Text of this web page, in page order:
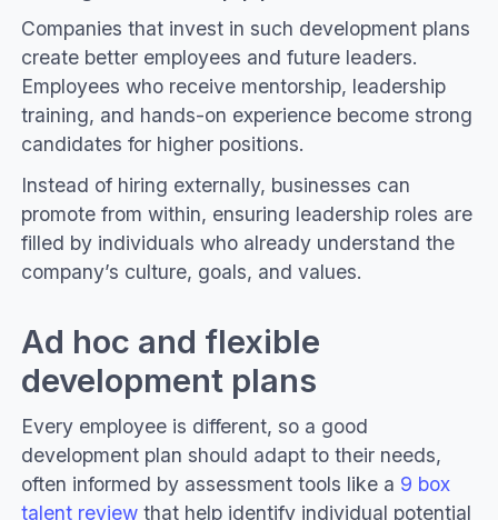
Companies that invest in such development plans
create better employees and future leaders.
Employees who receive mentorship, leadership
training, and hands-on experience become strong
candidates for higher positions.
Instead of hiring externally, businesses can
promote from within, ensuring leadership roles are
filled by individuals who already understand the
company’s culture, goals, and values.
Ad hoc and flexible
development plans
Every employee is different, so a good
development plan should adapt to their needs,
often informed by assessment tools like a 9 box
talent reviewthat help identify individual potential